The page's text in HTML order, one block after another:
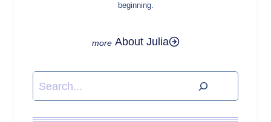
beginning.
About Julia
Search